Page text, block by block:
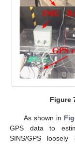
Figure
As shown in
GPS data to
SINS/GPS